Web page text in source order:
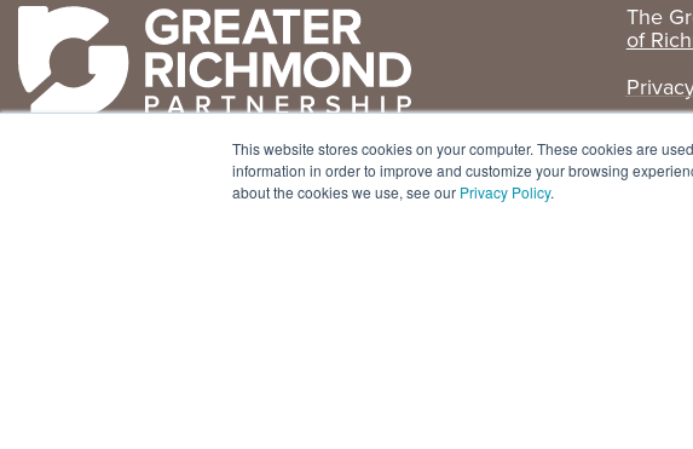
This website stores cookies on your computer. These cookies are
information in order to improve and customize your browsing
about the cookies we use, see our Privacy Policy.
Why
Richmond
Business Climate
Location + Infrastructure
Doing
Business Here
Infrastructure
International Concierge
Real Estate
Target
Industries
Advanced
Corporate
+1 804 643 3227
The
of